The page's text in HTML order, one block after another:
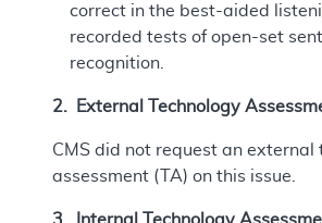
correct in the best-aided
recorded tests of open-set
recognition.
2. External Technology
CMS did not request an external
assessment (TA) on this issue.